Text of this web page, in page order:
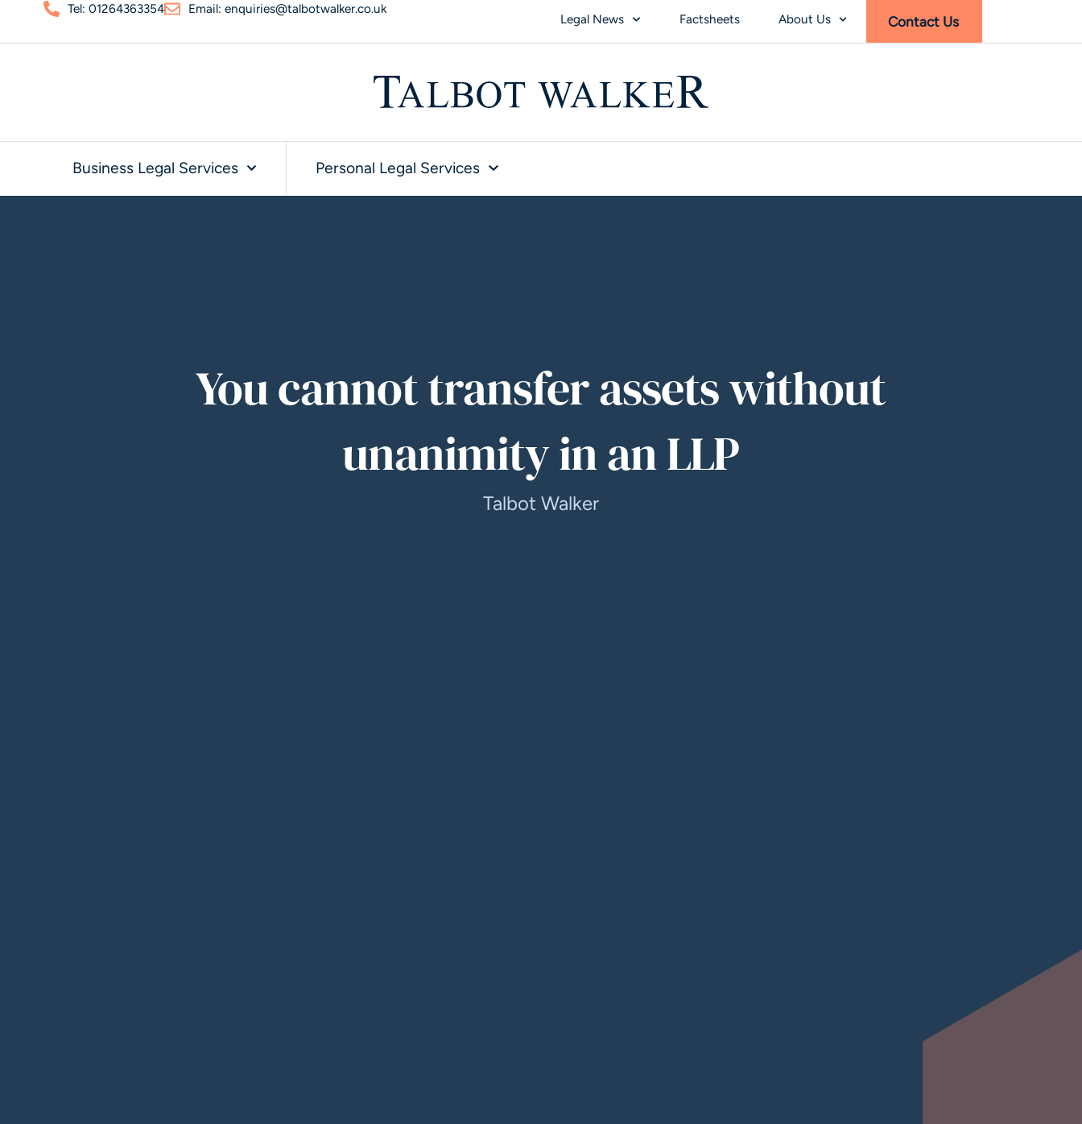
Tel: 01264363354 Email: enquiries@talbotwalker.co.uk
Legal News Factsheets About Us Contact Us
Business Legal Services Personal Legal Services
You cannot transfer assets without
unanimity in an LLP
Talbot Walker